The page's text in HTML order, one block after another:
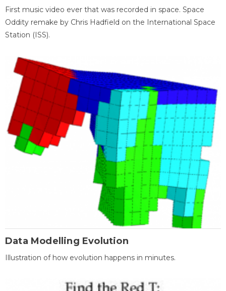
First music video ever that was recorded in space. Space
Oddity remake by Chris Hadfield on the International Space
Station (ISS).
Data Modelling Evolution
Illustration of how evolution happens in minutes.